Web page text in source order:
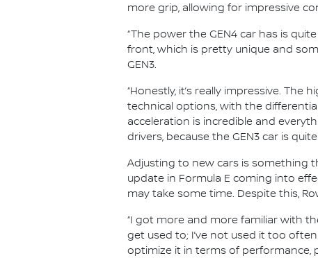
more grip, allowing for impressive
“The power the GEN4 car has is
front, which is pretty unique and
GEN3.
“Honestly, it’s really impressive.
technical options, with the
acceleration is incredible and
drivers, because the GEN3 car is
Adjusting to new cars is something
update in Formula E coming into
may take some time. Despite this,
“I got more and more familiar with
get used to; I’ve not used it too
optimize it in terms of performance,